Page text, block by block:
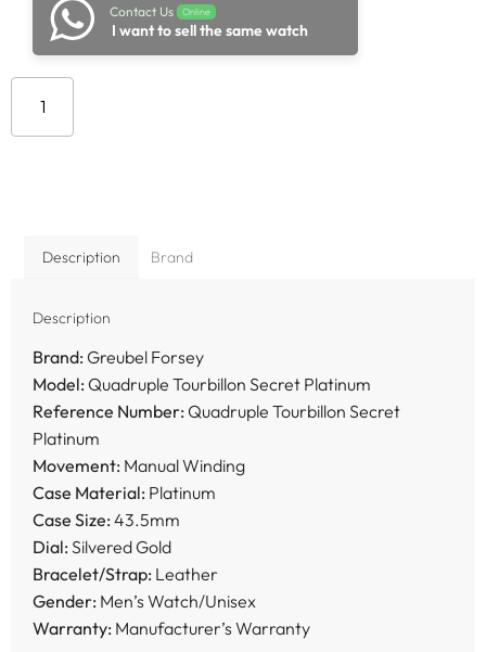
Contact Us Online
I want to sell the same watch
Description Brand
Description
Brand: Greubel Forsey
Model: Quadruple Tourbillon Secret Platinum
Reference Number: Quadruple Tourbillon Secret
Platinum
Movement: Manual Winding
Case Material: Platinum
Case Size: 43.5mm
Dial: Silvered Gold
Bracelet/Strap: Leather
Gender: Men’s Watch/Unisex
Warranty: Manufacturer’s Warranty